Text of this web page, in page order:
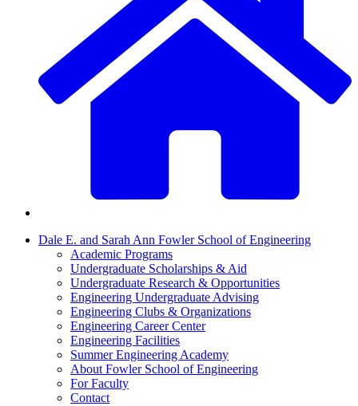
Dale E. and Sarah Ann Fowler School of Engineering
Academic Programs
Undergraduate Scholarships & Aid
Undergraduate Research & Opportunities
Engineering Undergraduate Advising
Engineering Clubs & Organizations
Engineering Career Center
Engineering Facilities
Summer Engineering Academy
About Fowler School of Engineering
For Faculty
Contact